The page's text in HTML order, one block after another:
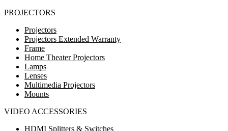
PROJECTORS
Projectors
Projectors Extended Warranty
Frame
Home Theater Projectors
Lamps
Lenses
Multimedia Projectors
Mounts
VIDEO ACCESSORIES
HDMI Splitters & Switches